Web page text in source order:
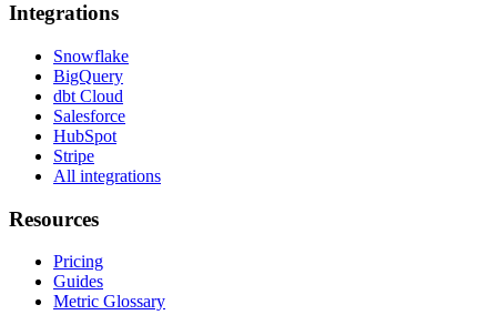
Integrations
Snowflake
BigQuery
dbt Cloud
Salesforce
HubSpot
Stripe
All integrations
Resources
Pricing
Guides
Metric Glossary